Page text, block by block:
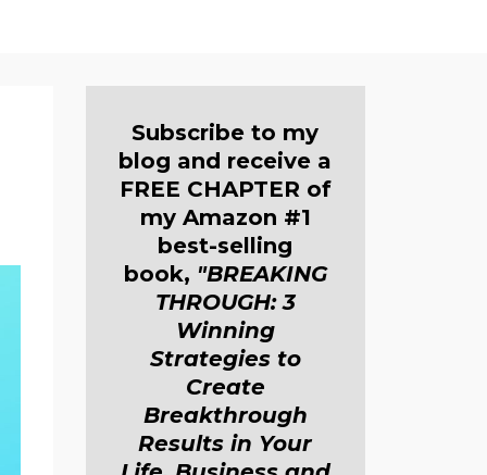
Subscribe to my
blog and receive a
FREE CHAPTER of
my Amazon #1
best-selling
book, "BREAKING
THROUGH: 3
Winning
Strategies to
Create
Breakthrough
Results in Your